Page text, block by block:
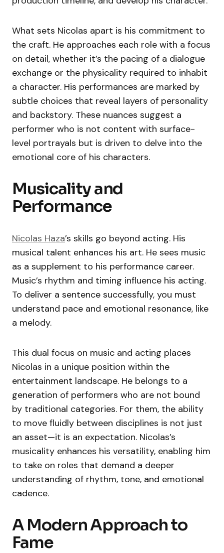
What sets Nicolas apart is his commitment to
the craft. He approaches each role with a focus
on detail, whether it’s the pacing of a dialogue
exchange or the physicality required to inhabit
a character. His performances are marked by
subtle choices that reveal layers of personality
and backstory. These nuances suggest a
performer who is not content with surface-
level portrayals but is driven to delve into the
emotional core of his characters.
Musicality and
Performance
Nicolas Haza’s skills go beyond acting. His
musical talent enhances his art. He sees music
as a supplement to his performance career.
Music’s rhythm and timing influence his acting.
To deliver a sentence successfully, you must
understand pace and emotional resonance, like
a melody.
This dual focus on music and acting places
Nicolas in a unique position within the
entertainment landscape. He belongs to a
generation of performers who are not bound
by traditional categories. For them, the ability
to move fluidly between disciplines is not just
an asset—it is an expectation. Nicolas’s
musicality enhances his versatility, enabling him
to take on roles that demand a deeper
understanding of rhythm, tone, and emotional
cadence.
A Modern Approach to
Fame